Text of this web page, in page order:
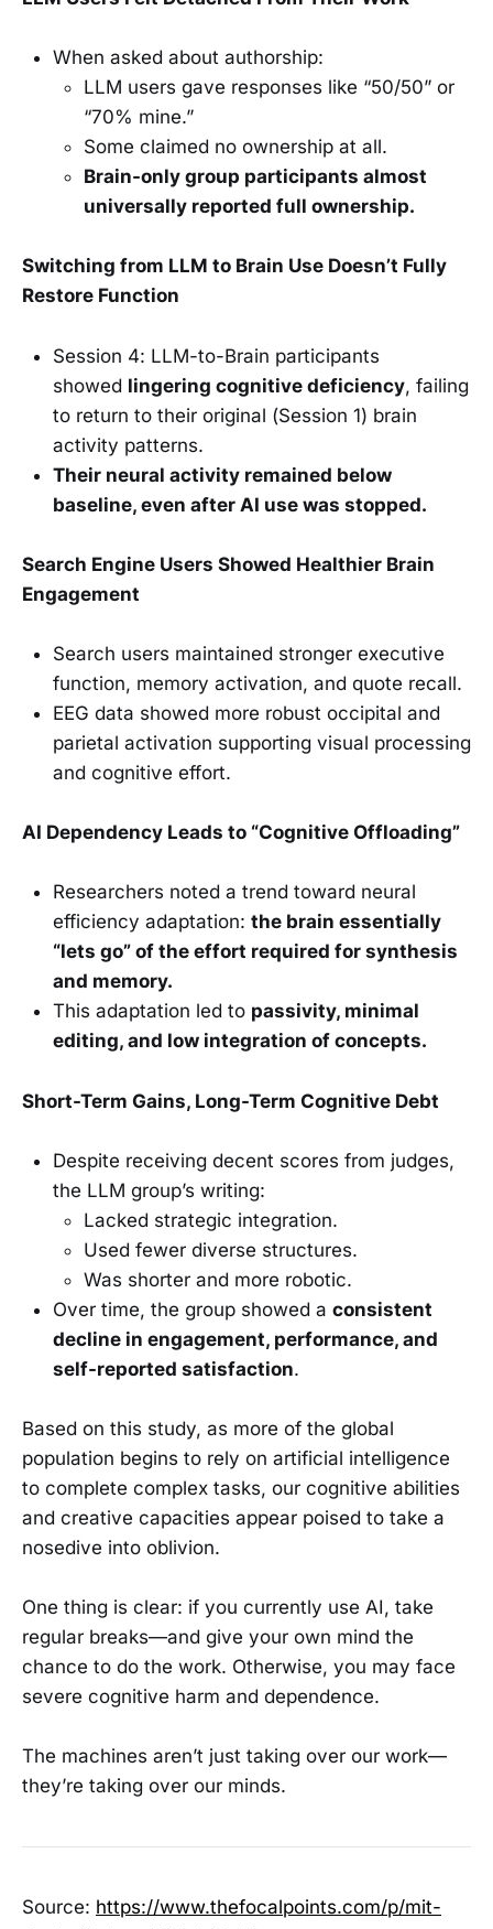
When asked about authorship:
LLM users gave responses like “50/50” or
“70% mine.”
Some claimed no ownership at all.
Brain-only group participants almost
universally reported full ownership.
Switching from LLM to Brain Use Doesn’t Fully
Restore Function
Session 4: LLM-to-Brain participants
showed lingering cognitive deficiency, failing
to return to their original (Session 1) brain
activity patterns.
Their neural activity remained below
baseline, even after AI use was stopped.
Search Engine Users Showed Healthier Brain
Engagement
Search users maintained stronger executive
function, memory activation, and quote recall.
EEG data showed more robust occipital and
parietal activation supporting visual processing
and cognitive effort.
AI Dependency Leads to “Cognitive Offloading”
Researchers noted a trend toward neural
efficiency adaptation: the brain essentially
“lets go” of the effort required for synthesis
and memory.
This adaptation led to passivity, minimal
editing, and low integration of concepts.
Short-Term Gains, Long-Term Cognitive Debt
Despite receiving decent scores from judges,
the LLM group’s writing:
Lacked strategic integration.
Used fewer diverse structures.
Was shorter and more robotic.
Over time, the group showed a consistent
decline in engagement, performance, and
self-reported satisfaction.
Based on this study, as more of the global
population begins to rely on artificial intelligence
to complete complex tasks, our cognitive abilities
and creative capacities appear poised to take a
nosedive into oblivion.
One thing is clear: if you currently use AI, take
regular breaks—and give your own mind the
chance to do the work. Otherwise, you may face
severe cognitive harm and dependence.
The machines aren’t just taking over our work—
they’re taking over our minds.
Source: https://www.thefocalpoints.com/p/mit-